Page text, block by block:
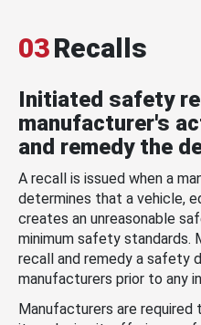
03Recalls
Initiated safety
manufacturer's
and remedy the
A recall is issued when a
determines that a vehicle,
creates an unreasonable
minimum safety
recall and remedy a safety
manufacturers prior to any
Manufacturers are